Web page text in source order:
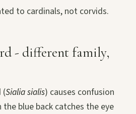
to cardinals, not corvids.
- different family,
(Sialia sialis) causes confusion
blue back catches the eye